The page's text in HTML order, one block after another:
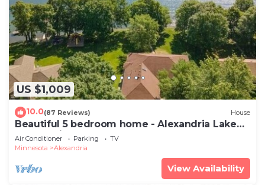
US $1,009
10.0(87 Reviews) House
Beautiful 5 bedroom home - Alexandria Lake
Latoka with many new updates!
Air Conditioner Parking
TV
Minnesota
Alexandria
View Availability